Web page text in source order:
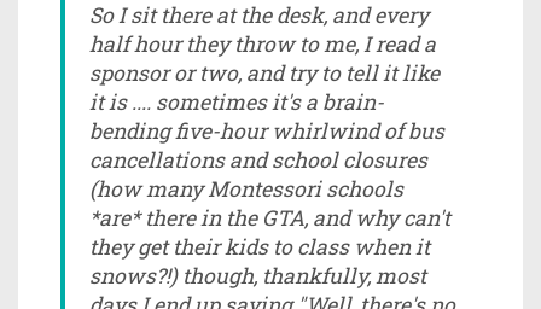
So I sit there at the desk, and every
half hour they throw to me, I read a
sponsor or two, and try to tell it like
it is .... sometimes it's a brain-
bending five-hour whirlwind of bus
cancellations and school closures
(how many Montessori schools
*are* there in the GTA, and why can't
they get their kids to class when it
snows?!) though, thankfully, most